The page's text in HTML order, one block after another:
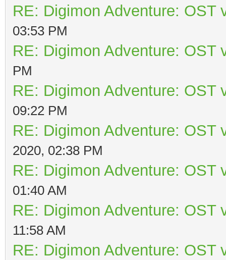
RE: Digimon Adventure: OST
03:53 PM
RE: Digimon Adventure: OST
PM
RE: Digimon Adventure: OST
09:22 PM
RE: Digimon Adventure: OST
2020, 02:38 PM
RE: Digimon Adventure: OST
01:40 AM
RE: Digimon Adventure: OST
11:58 AM
RE: Digimon Adventure: OST